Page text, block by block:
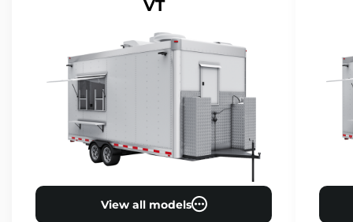
VT
View all models